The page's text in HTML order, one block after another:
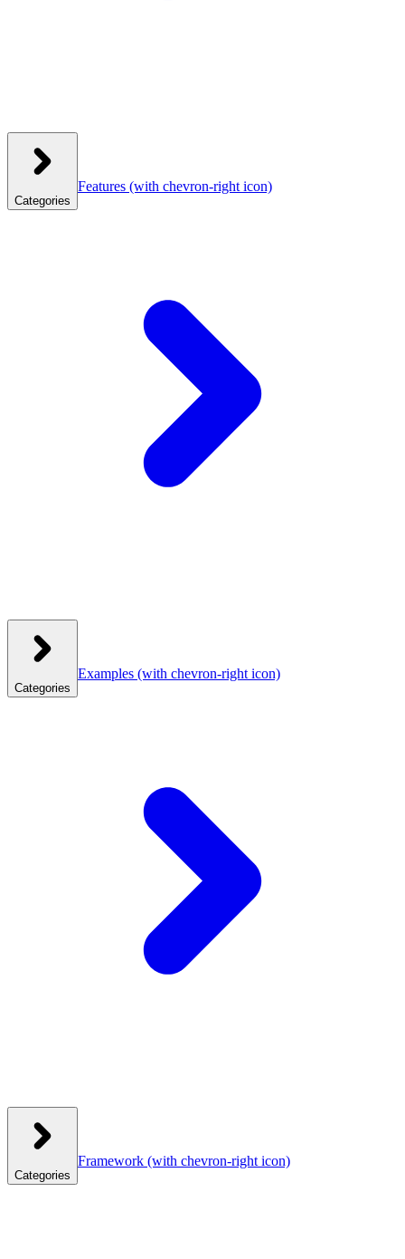
Categories
Features (with chevron-right icon)
Categories
Examples (with chevron-right icon)
Categories
Framework (with chevron-right icon)